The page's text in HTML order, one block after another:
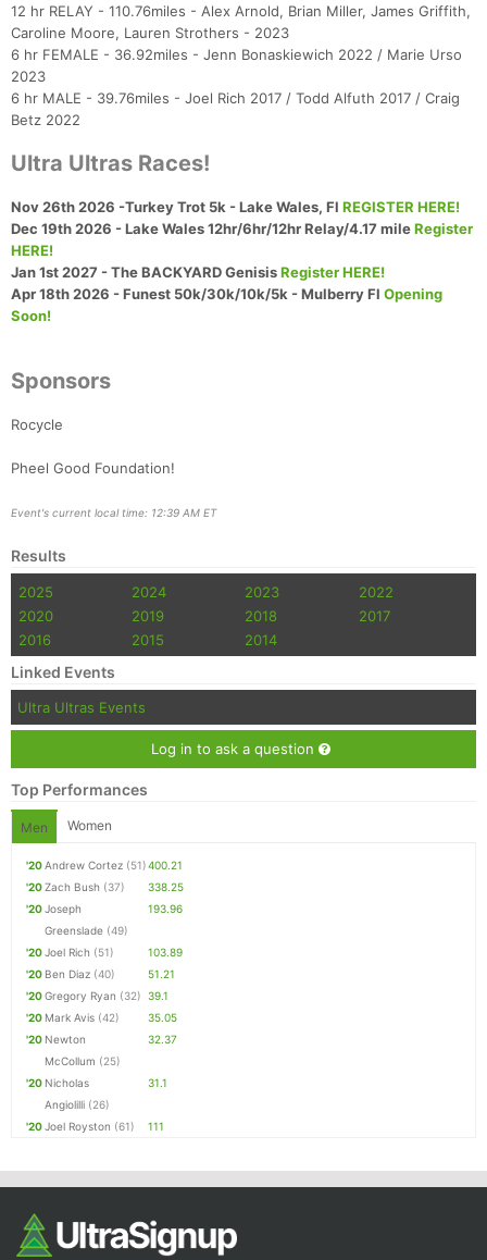
12 hr RELAY - 110.76miles - Alex Arnold, Brian Miller, James Griffith,
Caroline Moore, Lauren Strothers - 2023
6 hr FEMALE - 36.92miles - Jenn Bonaskiewich 2022 / Marie Urso
2023
6 hr MALE - 39.76miles - Joel Rich 2017 / Todd Alfuth 2017 / Craig
Betz 2022
Ultra Ultras Races!
Nov 26th 2026 -Turkey Trot 5k - Lake Wales, Fl REGISTER HERE!
Dec 19th 2026 - Lake Wales 12hr/6hr/12hr Relay/4.17 mileRegister
HERE!
Jan 1st 2027 - The BACKYARD GenisisRegister HERE!
Apr 18th 2026 - Funest 50k/30k/10k/5k - Mulberry Fl Opening
Soon!
Sponsors
Rocycle
Pheel Good Foundation!
Event's current local time: 12:39 AM ET
Results
2025 2024 2023
2022
2020
2019 2018
2017
2016
2015 2014
Linked Events
Ultra Ultras Events
Log in to ask a question
Top Performances
Men Women
'20Andrew Cortez (51)400.21
'20Zach Bush (37)
338.25
'20Joseph
Greenslade (49)
193.96
'20Joel Rich (51)
103.89
'20 Ben Diaz (40)
51.21
'20Gregory Ryan (32) 39.1
'20 Mark Avis (42)
35.05
'20 Newton
McCollum (25)
32.37
'20 Nicholas
Angiolilli (26)
31.1
'20Joel Royston (61) 111